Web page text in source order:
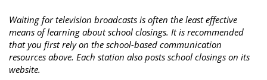
Waiting for television broadcasts is often the least effective
means of learning about school closings. It is recommended
that you first rely on the school-based communication
resources above. Each station also posts school closings on its
website.